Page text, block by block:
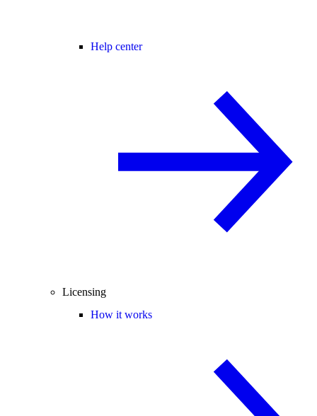
Help center
Licensing
How it works